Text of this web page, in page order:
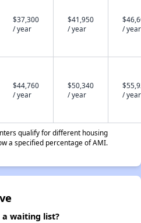
$37,300
/ year
$41,950
/ year
/ year
$44,760
/ year
$50,340
/ year
/ year
qualify for different housing
a specified percentage of AMI.
a waiting list?